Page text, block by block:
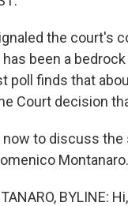
the court's
been a
poll finds that
Court decision
now to discuss
BYLINE: